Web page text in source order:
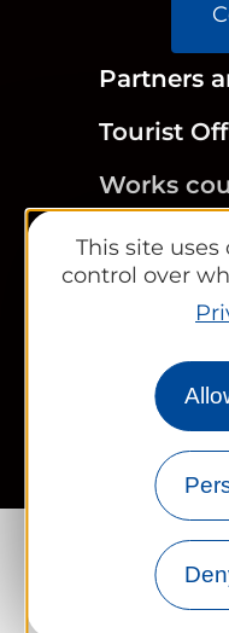
This site
control over
Partners
Tourist
Works
Legal information